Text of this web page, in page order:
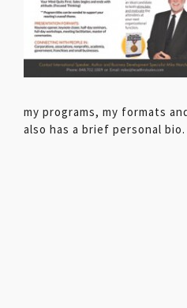
my programs, my formats
also has a brief personal bio.